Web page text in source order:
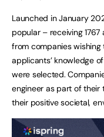
Launched in January
popular – receiving
from companies
applicants’ knowledge
were selected.
engineer as part of their
their positive societal,